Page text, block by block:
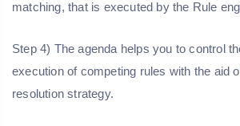
matching, that is executed by the Rule
Step 4) The agenda helps you to control
execution of competing rules with the aid
resolution strategy.